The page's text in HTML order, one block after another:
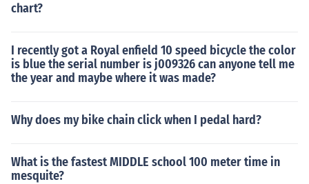
chart?
I recently got a Royal enfield 10 speed bicycle the color
is blue the serial number is j009326 can anyone tell me
the year and maybe where it was made?
Why does my bike chain click when I pedal hard?
What is the fastest MIDDLE school 100 meter time in
mesquite?